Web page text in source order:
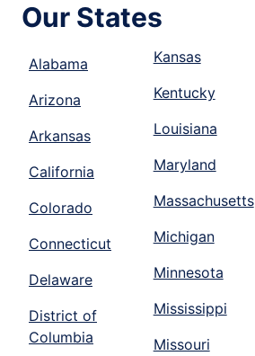
Our States
Alabama
Arizona
Arkansas
California
Colorado
Connecticut
Delaware
District of
Columbia
Kansas
Kentucky
Louisiana
Maryland
Massachusetts
Michigan
Minnesota
Mississippi
Missouri